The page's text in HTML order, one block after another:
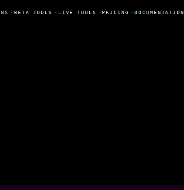
• BETA TOOLS • LIVE TOOLS •PRICING •DOCUMENTATION